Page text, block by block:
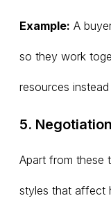
Example: A
so they work
resources
5.
Apart from these
styles that affect